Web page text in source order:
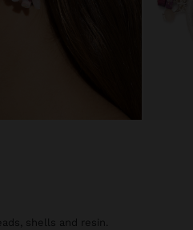
shells and resin.